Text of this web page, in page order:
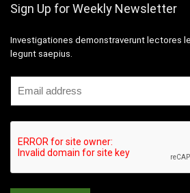
Sign Up for Weekly Newsletter
Investigationes demonstraverunt lectores
legunt saepius.